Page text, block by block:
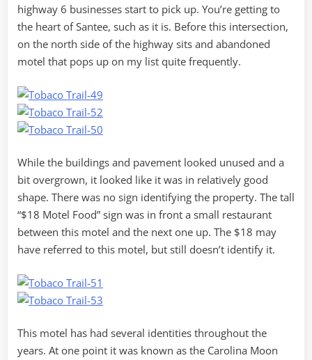
highway 6 businesses start to pick up. You’re getting to
the heart of Santee, such as it is. Before this intersection,
on the north side of the highway sits and abandoned
motel that pops up on my list quite frequently.
While the buildings and pavement looked unused and a
bit overgrown, it looked like it was in relatively good
shape. There was no sign identifying the property. The tall
“$18 Motel Food” sign was in front a small restaurant
between this motel and the next one up. The $18 may
have referred to this motel, but still doesn’t identify it.
This motel has had several identities throughout the
years. At one point it was known as the Carolina Moon